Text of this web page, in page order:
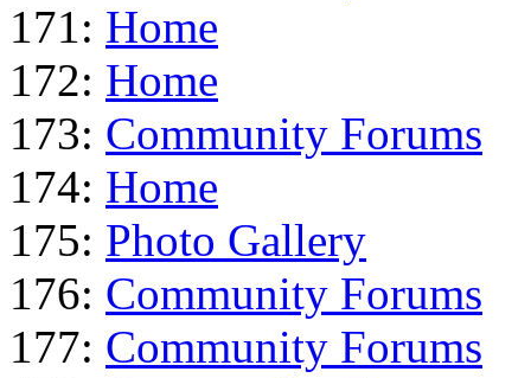
171: Home
172: Home
173: Community Forums
174: Home
175: Photo Gallery
176: Community Forums
177: Community Forums